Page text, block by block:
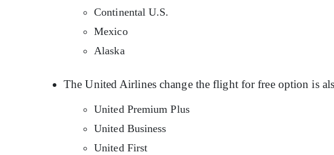
Continental U.S.
Mexico
Alaska
The United Airlines change the flight for free option is
United Premium Plus
United Business
United First